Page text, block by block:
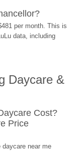
per month. This is
data, including
Daycare &
Cost?
Price
daycare near me